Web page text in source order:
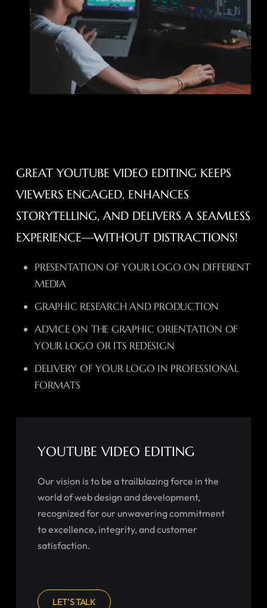
GREAT YOUTUBE VIDEO EDITING KEEPS
VIEWERS ENGAGED, ENHANCES
STORYTELLING, AND DELIVERS A SEAMLESS
EXPERIENCE—WITHOUT DISTRACTIONS!
PRESENTATION OF YOUR LOGO ON DIFFERENT
MEDIA
GRAPHIC RESEARCH AND PRODUCTION
ADVICE ON THE GRAPHIC ORIENTATION OF
YOUR LOGO OR ITS REDESIGN
DELIVERY OF YOUR LOGO IN PROFESSIONAL
FORMATS
YOUTUBE VIDEO EDITING
Our vision is to be a trailblazing force in the
world of web design and development,
recognized for our unwavering commitment
to excellence, integrity, and customer
satisfaction.
LET’S TALK